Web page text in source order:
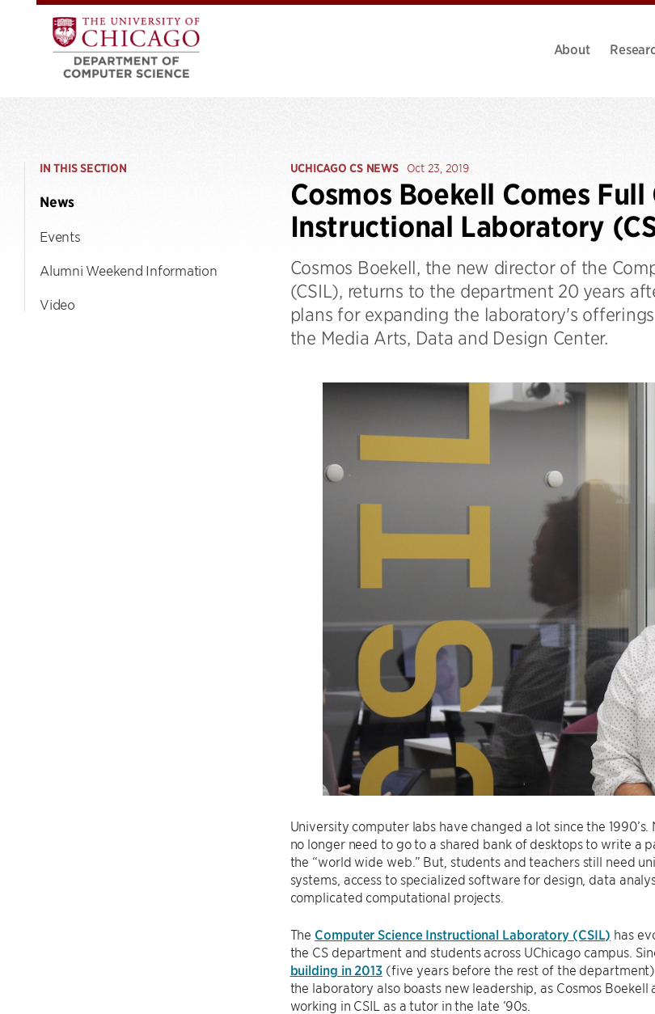
About
IN THIS SECTION
News
Events
Alumni Weekend Information
Video
UCHICAGO CS NEWS Oct 23, 2019
Cosmos Boekell Comes
Instructional Laboratory
Cosmos Boekell, the new director of the
(CSIL), returns to the department 20 years
plans for expanding the laboratory's
the Media Arts, Data and Design Center.
University computer labs have changed a lot since the
no longer need to go to a shared bank of desktops to write a
the “world wide web.” But, students and teachers still need
systems, access to specialized software for design, data
complicated computational projects.
The Computer Science Instructional Laboratory (CSIL) has
the CS department and students across UChicago campus.
building in 2013(five years before the rest of the
the laboratory also boasts new leadership, as Cosmos
working in CSIL as a tutor in the late ‘90s.